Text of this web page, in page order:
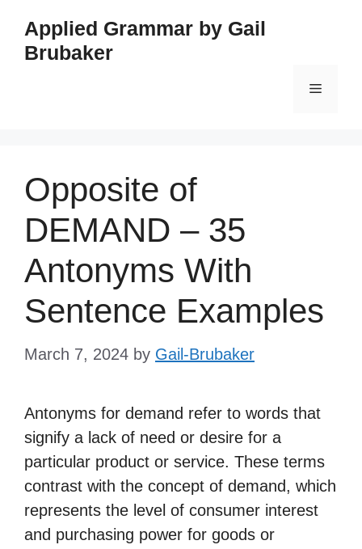
content
Applied Grammar by Gail
Brubaker
Menu
Opposite of
DEMAND – 35
Antonyms With
Sentence Examples
March 7, 2024 by Gail-Brubaker
Antonyms for demand refer to words that
signify a lack of need or desire for a
particular product or service. These terms
contrast with the concept of demand, which
represents the level of consumer interest
and purchasing power for goods or